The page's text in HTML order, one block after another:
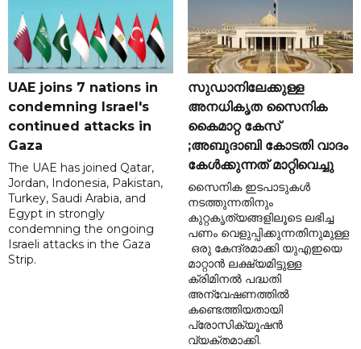
UAE joins 7 nations in
condemning Israel's
continued attacks in
Gaza
The UAE has joined Qatar,
Jordan, Indonesia, Pakistan,
Turkey, Saudi Arabia, and
Egypt in strongly
condemning the ongoing
Israeli attacks in the Gaza
Strip.
സുഡാനിലേക്കുള്ള
അനധികൃത സൈനിക
കൈമാറ്റ കേസ്
;അബുദാബി കോടതി വാദം
കേൾക്കുന്നത് മാറ്റിവെച്ചു
സൈനിക ഇടപാടുകൾ
നടത്തുന്നതിനും
കുറ്റകൃത്യങ്ങളിലൂടെ ലഭിച്ച
പണം വെളുപ്പിക്കുന്നതിനുമുള്ള
ഒരു കേന്ദ്രമാക്കി യുഎഇയെ
മാറ്റാൻ ലക്ഷ്യമിട്ടുള്ള
ക്രിമിനൽ പദ്ധതി
അന്വേഷണത്തിൽ
കണ്ടെത്തിയതായി
പ്രോസിക്യൂഷൻ
വ്യക്തമാക്കി.